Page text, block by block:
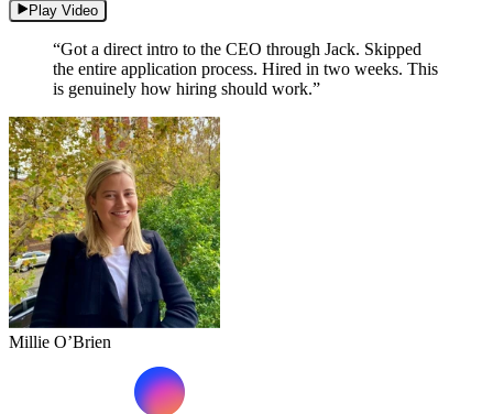
Play Video
“Got a direct intro to the CEO through Jack. Skipped
the entire application process. Hired in two weeks. This
is genuinely how hiring should work.”
Millie O’Brien